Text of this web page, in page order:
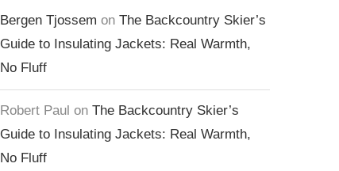
Bergen Tjossem on The Backcountry Skier’s
Guide to Insulating Jackets: Real Warmth,
No Fluff
Robert Paul on The Backcountry Skier’s
Guide to Insulating Jackets: Real Warmth,
No Fluff